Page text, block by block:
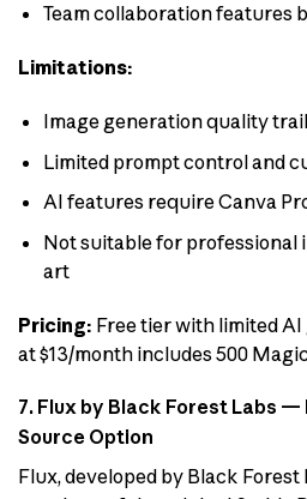
Team collaboration features
Limitations:
Image generation quality
Limited prompt control and
AI features require Canva
Not suitable for
art
Pricing: Free tier with limited
at $13/month includes 500
7. Flux by Black Forest Labs
Source Option
Flux, developed by Black